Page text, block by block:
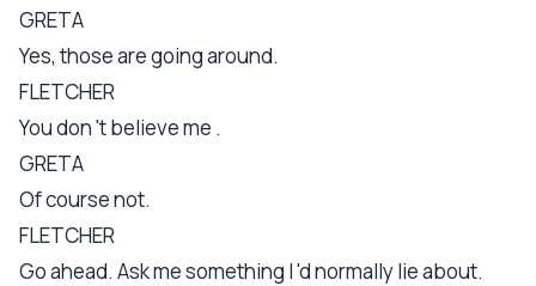
GRETA
Yes, those are going around.
FLETCHER
You don 't believe me .
GRETA
Of course not.
FLETCHER
Go ahead. Ask me something I 'd normally lie about.